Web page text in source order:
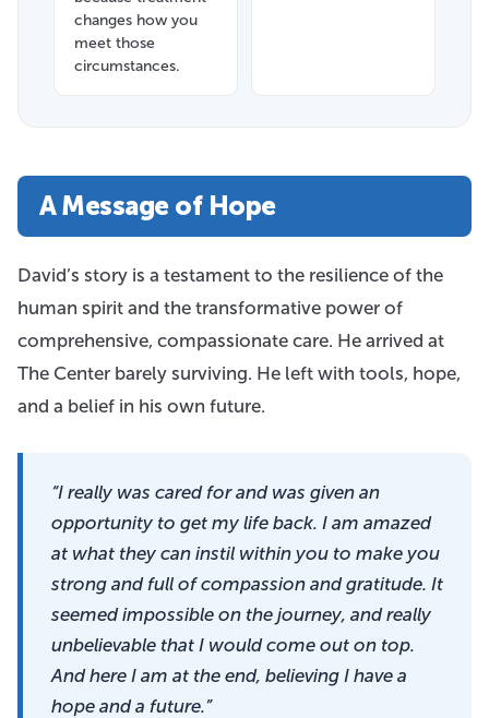
changes how you
meet those
circumstances.
A Message of Hope
David’s story is a testament to the resilience of the
human spirit and the transformative power of
comprehensive, compassionate care. He arrived at
The Center barely surviving. He left with tools, hope,
and a belief in his own future.
“I really was cared for and was given an
opportunity to get my life back. I am amazed
at what they can instil within you to make you
strong and full of compassion and gratitude. It
seemed impossible on the journey, and really
unbelievable that I would come out on top.
And here I am at the end, believing I have a
hope and a future.”